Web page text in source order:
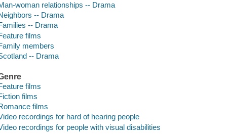
woman relationships -- Drama
-- Drama
-- Drama
films
members
-- Drama
films
films
films
recordings for hard of hearing people
recordings for people with visual disabilities